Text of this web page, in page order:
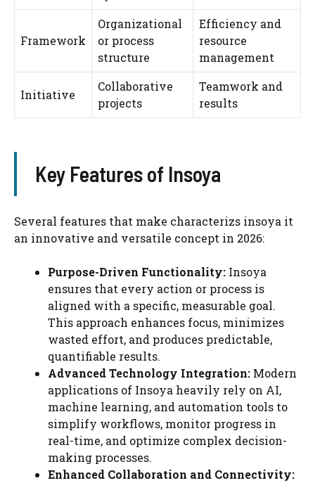
Framework
Organizational
or process
structure
Efficiency and
resource
management
Initiative
Collaborative
projects
Teamwork and
results
Key Features of Insoya
Several features that make characterizs insoya it
an innovative and versatile concept in 2026:
Purpose-Driven Functionality: Insoya
ensures that every action or process is
aligned with a specific, measurable goal.
This approach enhances focus, minimizes
wasted effort, and produces predictable,
quantifiable results.
Advanced Technology Integration: Modern
applications of Insoya heavily rely on AI,
machine learning, and automation tools to
simplify workflows, monitor progress in
real-time, and optimize complex decision-
making processes.
Enhanced Collaboration and Connectivity: